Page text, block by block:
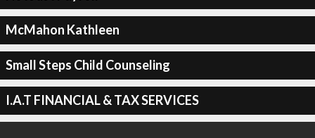
McMahon Kathleen
Small Steps Child Counseling
I.A.T FINANCIAL & TAX SERVICES